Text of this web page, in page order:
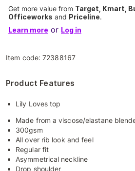
Get more value from Target, Kmart,
Officeworks and Priceline.
Learn more or Log in
Item code:72388167
Product Features
Lily Loves top
Made from a viscose/elastane
300gsm
All over rib look and feel
Regular fit
Asymmetrical neckline
Drop shoulder